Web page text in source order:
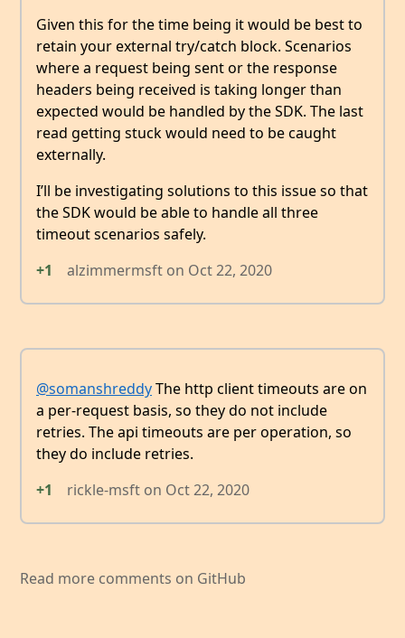
Given this for the time being it would be best to
retain your external try/catch block. Scenarios
where a request being sent or the response
headers being received is taking longer than
expected would be handled by the SDK. The last
read getting stuck would need to be caught
externally.
I’ll be investigating solutions to this issue so that
the SDK would be able to handle all three
timeout scenarios safely.
+1
alzimmermsft on Oct 22, 2020
@somanshreddyThe http client timeouts are on
a per-request basis, so they do not include
retries. The api timeouts are per operation, so
they do include retries.
+1
rickle-msft on Oct 22, 2020
Read more comments on GitHub